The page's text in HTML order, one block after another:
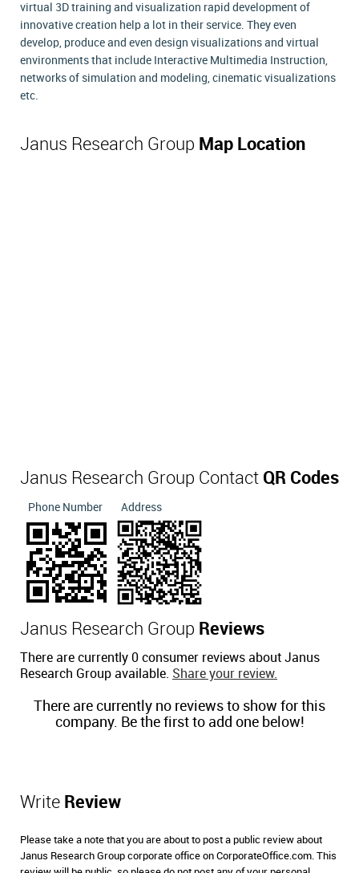
virtual 3D training and visualization rapid development of
innovative creation help a lot in their service. They even
develop, produce and even design visualizations and virtual
environments that include Interactive Multimedia Instruction,
networks of simulation and modeling, cinematic visualizations
etc.
Janus Research Group Map Location
Janus Research Group Contact QR Codes
Phone Number Address
Janus Research Group Reviews
There are currently 0 consumer reviews about Janus
Research Group available. Share your review.
There are currently no reviews to show for this
company. Be the first to add one below!
Write Review
Please take a note that you are about to post a public review about
Janus Research Group corporate office on CorporateOffice.com. This